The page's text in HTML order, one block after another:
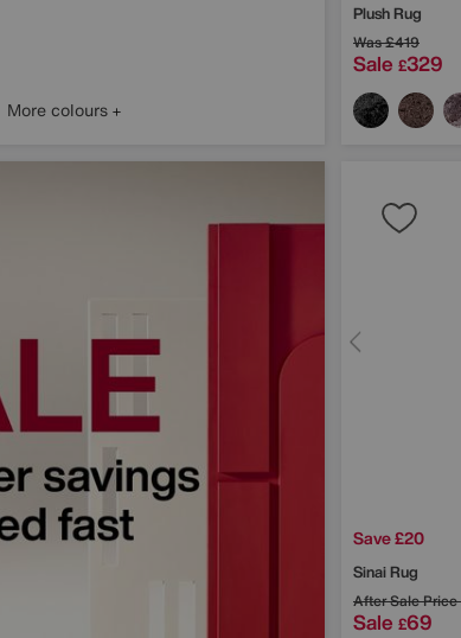
More colours
Plush Rug
Was£419
Sale £329
Save £20
Sinai Rug
After Sale Price
Sale £69